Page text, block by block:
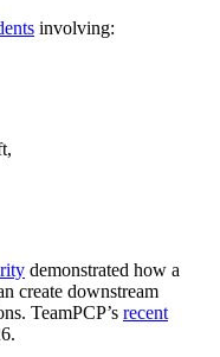
involving:
demonstrated how a
create downstream
TeamPCP’s recent